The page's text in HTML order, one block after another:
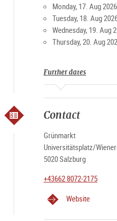
Monday, 17. Aug
Tuesday, 18. Aug
Wednesday, 19. Aug
Thursday, 20. Aug
Further dates
Contact
Grünmarkt
Universitätsplatz/
5020 Salzburg
+43662 8072-2175
Website